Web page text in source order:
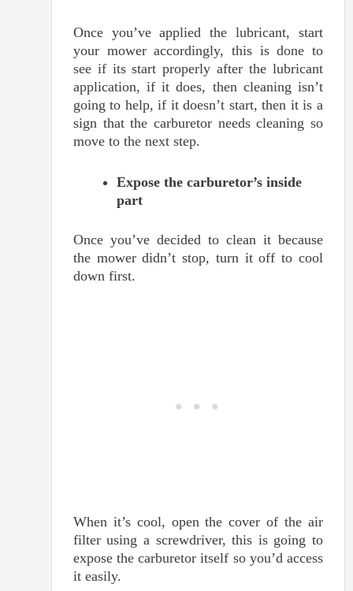
Once you’ve applied the lubricant, start
your mower accordingly, this is done to
see if its start properly after the lubricant
application, if it does, then cleaning isn’t
going to help, if it doesn’t start, then it is a
sign that the carburetor needs cleaning so
move to the next step.
Expose the carburetor’s inside
part
Once you’ve decided to clean it because
the mower didn’t stop, turn it off to cool
down first.
When it’s cool, open the cover of the air
filter using a screwdriver, this is going to
expose the carburetor itself so you’d access
it easily.